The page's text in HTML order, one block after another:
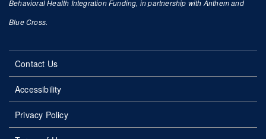
Behavioral Health Integration Funding, in partnership with Anthem and
Blue Cross.
Contact Us
Accessibility
Privacy Policy